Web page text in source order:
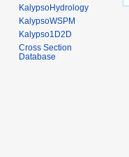
KalypsoHydrology
KalypsoWSPM
Kalypso1D2D
Cross Section
Database